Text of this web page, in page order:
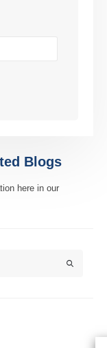
Blogs
here in our